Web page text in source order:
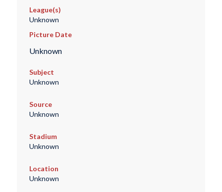
League(s)
Unknown
Picture Date
Unknown
Subject
Unknown
Source
Unknown
Stadium
Unknown
Location
Unknown